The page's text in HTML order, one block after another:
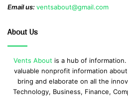
Email us:ventsabout@gmail.com
About Us
Vents About is a hub of
valuable nonprofit information
bring and elaborate on all the
Technology, Business, Finance,